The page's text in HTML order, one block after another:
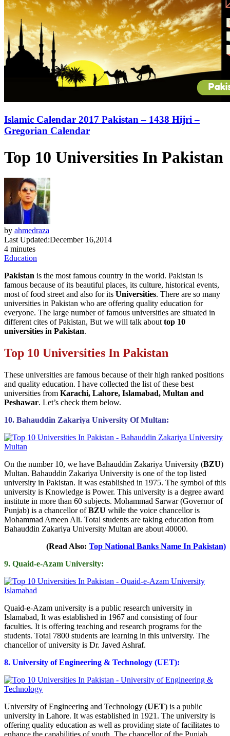
Islamic Calendar 2017 Pakistan – 1438 Hijri –
Gregorian Calendar
Top 10 Universities In Pakistan
by ahmedraza
Last Updated:December 16,2014
4 minutes
Education
Pakistan is the most famous country in the world. Pakistan is
famous because of its beautiful places, its culture, historical events,
most of food street and also for its Universities. There are so many
universities in Pakistan who are offering quality education for
everyone. The large number of famous universities are situated in
different cites of Pakistan, But we will talk about top 10
universities in Pakistan.
Top 10 Universities In Pakistan
These universities are famous because of their high ranked positions
and quality education. I have collected the list of these best
universities from Karachi, Lahore, Islamabad, Multan and
Peshawar. Let’s check them below.
10. Bahauddin Zakariya University Of Multan:
On the number 10, we have Bahauddin Zakariya University (BZU)
Multan. Bahauddin Zakariya University is one of the top listed
university in Pakistan. It was established in 1975. The symbol of this
university is Knowledge is Power. This university is a degree award
institute in more than 60 subjects. Mohammad Sarwar (Governor of
Punjab) is a chancellor ofBZU while the voice chancellor is
Mohammad Ameen Ali. Total students are taking education from
Bahauddin Zakariya University Multan are about 40000.
(Read Also: Top National Banks Name In Pakistan)
9. Quaid-e-Azam University:
Quaid-e-Azam university is a public research university in
Islamabad, It was established in 1967 and consisting of four
faculties. It is offering teaching and research programs for the
students. Total 7800 students are learning in this university. The
chancellor of university is Dr. Javed Ashraf.
8. University of Engineering & Technology (UET):
University of Engineering and Technology (UET) is a public
university in Lahore. It was established in 1921. The university is
offering quality education as well as providing state of facilitates to
enhance the capabilities of youth. The chancellor of the Punjab